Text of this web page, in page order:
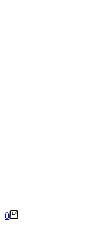
Shopping
0